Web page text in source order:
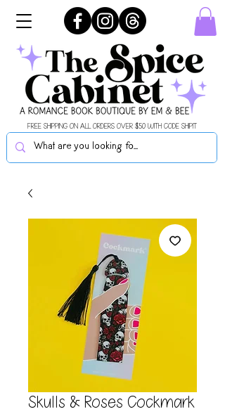
FREE SHIPPING ON ALL ORDERS OVER $50 WITH CODE SHIPIT
Skulls & Roses Cockmark